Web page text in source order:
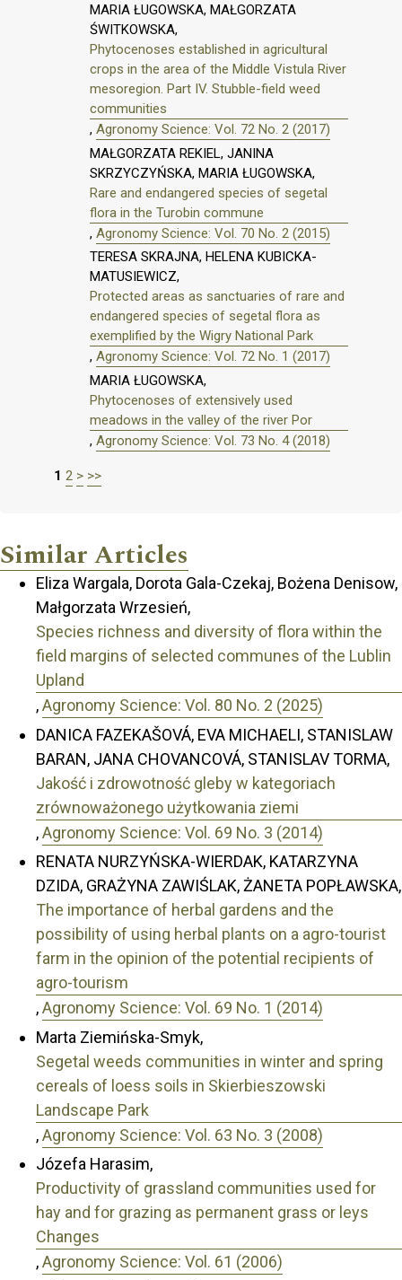
MARIA ŁUGOWSKA, MAŁGORZATA
ŚWITKOWSKA,
Phytocenoses established in agricultural
crops in the area of the Middle Vistula River
mesoregion. Part IV. Stubble-field weed
communities
, Agronomy Science: Vol. 72 No. 2 (2017)
MAŁGORZATA REKIEL, JANINA
SKRZYCZYŃSKA, MARIA ŁUGOWSKA,
Rare and endangered species of segetal
flora in the Turobin commune
, Agronomy Science: Vol. 70 No. 2 (2015)
TERESA SKRAJNA, HELENA KUBICKA-
MATUSIEWICZ,
Protected areas as sanctuaries of rare and
endangered species of segetal flora as
exemplified by the Wigry National Park
, Agronomy Science: Vol. 72 No. 1 (2017)
MARIA ŁUGOWSKA,
Phytocenoses of extensively used
meadows in the valley of the river Por
, Agronomy Science: Vol. 73 No. 4 (2018)
1 2 > >>
Similar Articles
Eliza Wargala, Dorota Gala-Czekaj, Bożena Denisow,
Małgorzata Wrzesień,
Species richness and diversity of flora within the
field margins of selected communes of the Lublin
Upland
,Agronomy Science: Vol. 80 No. 2 (2025)
DANICA FAZEKAŠOVÁ, EVA MICHAELI, STANISLAW
BARAN, JANA CHOVANCOVÁ, STANISLAV TORMA,
Jakość i zdrowotność gleby w kategoriach
zrównoważonego użytkowania ziemi
,Agronomy Science: Vol. 69 No. 3 (2014)
RENATA NURZYŃSKA-WIERDAK, KATARZYNA
DZIDA, GRAŻYNA ZAWIŚLAK, ŻANETA POPŁAWSKA,
The importance of herbal gardens and the
possibility of using herbal plants on a agro-tourist
farm in the opinion of the potential recipients of
agro-tourism
,Agronomy Science: Vol. 69 No. 1 (2014)
Marta Ziemińska-Smyk,
Segetal weeds communities in winter and spring
cereals of loess soils in Skierbieszowski
Landscape Park
,Agronomy Science: Vol. 63 No. 3 (2008)
Józefa Harasim,
Productivity of grassland communities used for
hay and for grazing as permanent grass or leys
Changes
,Agronomy Science: Vol. 61 (2006)